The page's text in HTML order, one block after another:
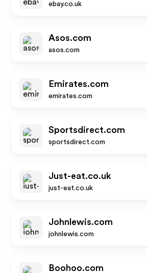
ebay.co.uk
Asos.com
asos.com
Emirates.com
emirates.com
Sportsdirect.com
sportsdirect.com
Just-eat.co.uk
just-eat.co.uk
Johnlewis.com
johnlewis.com
Boohoo.com